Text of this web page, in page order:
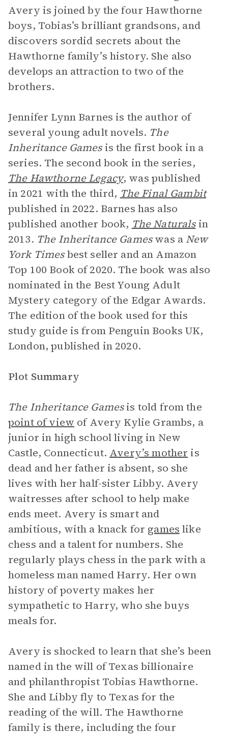
Avery is joined by the four Hawthorne
boys, Tobias’s brilliant grandsons, and
discovers sordid secrets about the
Hawthorne family’s history. She also
develops an attraction to two of the
brothers.
Jennifer Lynn Barnes is the author of
several young adult novels. The
Inheritance Gamesis the first book in a
series. The second book in the series,
The Hawthorne Legacy, was published
in 2021 with the third, The Final Gambit
published in 2022. Barnes has also
published another book, The Naturalsin
2013. The Inheritance Gameswas a New
York Timesbest seller and an Amazon
Top 100 Book of 2020. The book was also
nominated in the Best Young Adult
Mystery category of the Edgar Awards.
The edition of the book used for this
study guide is from Penguin Books UK,
London, published in 2020.
Plot Summary
The Inheritance Gamesis told from the
point of view of Avery Kylie Grambs, a
junior in high school living in New
Castle, Connecticut. Avery’s mother is
dead and her father is absent, so she
lives with her half-sister Libby. Avery
waitresses after school to help make
ends meet. Avery is smart and
ambitious, with a knack for games like
chess and a talent for numbers. She
regularly plays chess in the park with a
homeless man named Harry. Her own
history of poverty makes her
sympathetic to Harry, who she buys
meals for.
Avery is shocked to learn that she’s been
named in the will of Texas billionaire
and philanthropist Tobias Hawthorne.
She and Libby fly to Texas for the
reading of the will. The Hawthorne
family is there, including the four